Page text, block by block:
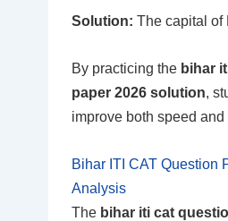
Solution: The capital of
By practicing the bihar
paper 2026 solution,
improve both speed and
Bihar ITI CAT Question
Analysis
The bihar iti cat